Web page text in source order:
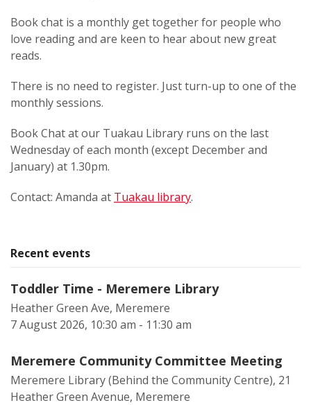
Book chat is a monthly get together for people who
love reading and are keen to hear about new great
reads.
There is no need to register. Just turn-up to one of the
monthly sessions.
Book Chat at our Tuakau Library runs on the last
Wednesday of each month (except December and
January) at 1.30pm.
Contact: Amanda at Tuakau library.
Recent events
Toddler Time - Meremere Library
Heather Green Ave, Meremere
7 August 2026, 10:30 am - 11:30 am
Meremere Community Committee Meeting
Meremere Library (Behind the Community Centre), 21
Heather Green Avenue, Meremere